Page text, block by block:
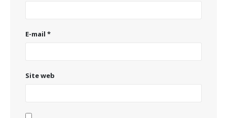
E-mail *
Site web